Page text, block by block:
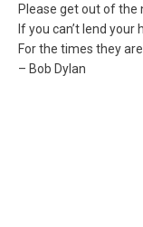
Please get out of the
If you can’t lend your
For the times they are
– Bob Dylan